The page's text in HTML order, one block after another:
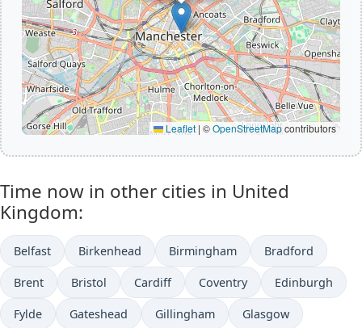
Leaflet | ©OpenStreetMapcontributors
Time now in other cities in United
Kingdom:
Belfast Birkenhead Birmingham Bradford
Brent Bristol Cardiff Coventry Edinburgh
Fylde Gateshead Gillingham Glasgow